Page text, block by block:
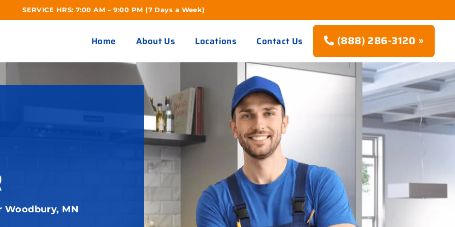
SERVICE HRS: 7:00 AM – 9:00 PM (7 Days a Week)
Home About Us Locations Contact Us (888) 286-3120 »
Woodbury, MN